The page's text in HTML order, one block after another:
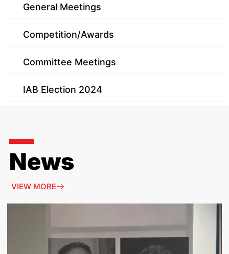
General Meetings
Competition/Awards
Committee Meetings
IAB Election 2024
News
VIEW MORE